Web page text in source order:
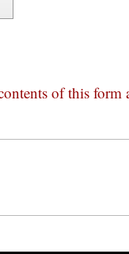
of this form